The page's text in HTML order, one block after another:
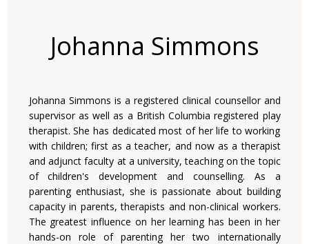
Johanna Simmons
Johanna Simmons is a registered clinical counsellor and
supervisor as well as a British Columbia registered play
therapist. She has dedicated most of her life to working
with children; first as a teacher, and now as a therapist
and adjunct faculty at a university, teaching on the topic
of children's development and counselling. As a
parenting enthusiast, she is passionate about building
capacity in parents, therapists and non-clinical workers.
The greatest influence on her learning has been in her
hands-on role of parenting her two internationally